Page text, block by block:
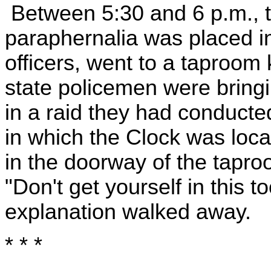
Between 5:30 and 6 p.m.,
paraphernalia was placed
officers, went to a
state policemen were
in a raid they had
in which the Clock was
in the doorway of the
"Don't get yourself in this
explanation walked away.
* * *